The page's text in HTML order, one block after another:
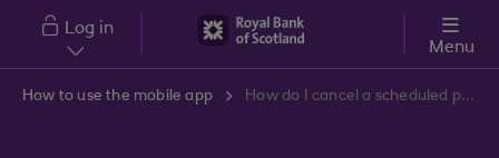
Skip to main content
Log in
Menu
How to use the mobile app How do I cancel a scheduled payment or transfer?